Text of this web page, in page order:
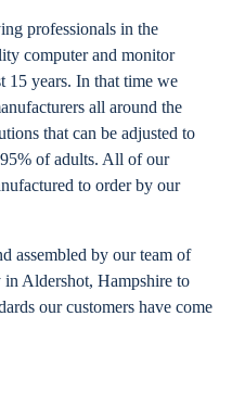
professionals in the
computer and monitor
15 years. In that time we
all around the
that can be adjusted to
of adults. All of our
to order by our
assembled by our team of
Aldershot, Hampshire to
our customers have come